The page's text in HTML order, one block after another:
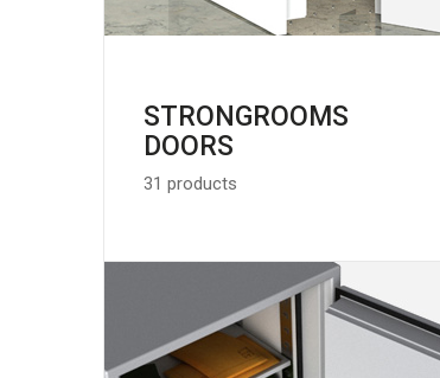
STRONGROOMS
DOORS
31 products